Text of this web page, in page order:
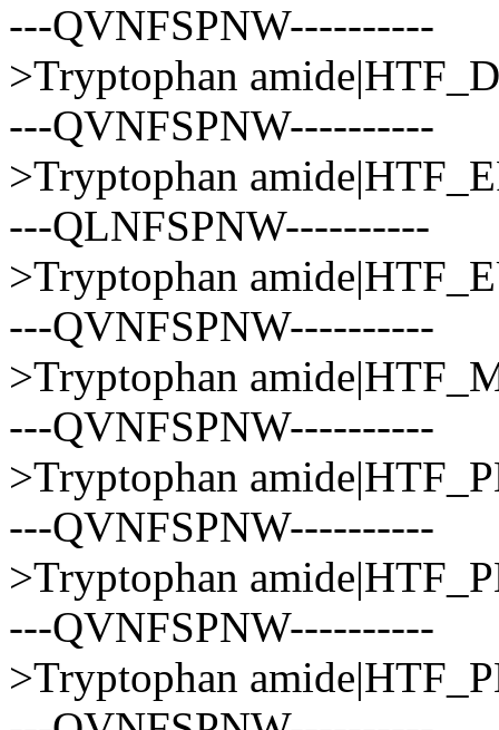
---QVNFSPNW----------
>Tryptophan
---QVNFSPNW----------
>Tryptophan
---QLNFSPNW----------
>Tryptophan
---QVNFSPNW----------
>Tryptophan
---QVNFSPNW----------
>Tryptophan
---QVNFSPNW----------
>Tryptophan
---QVNFSPNW----------
>Tryptophan